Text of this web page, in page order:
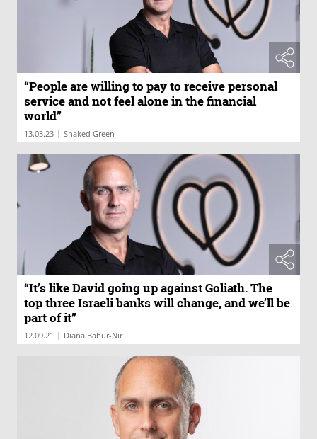
“People are willing to pay to receive personal
service and not feel alone in the financial
world”
13.03.23 | Shaked Green
“It’s like David going up against Goliath. The
top three Israeli banks will change, and we’ll be
part of it”
12.09.21 | Diana Bahur-Nir